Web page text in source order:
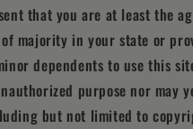
that you are at least the
majority in your state or
dependents to use this
purpose nor may
but not limited to